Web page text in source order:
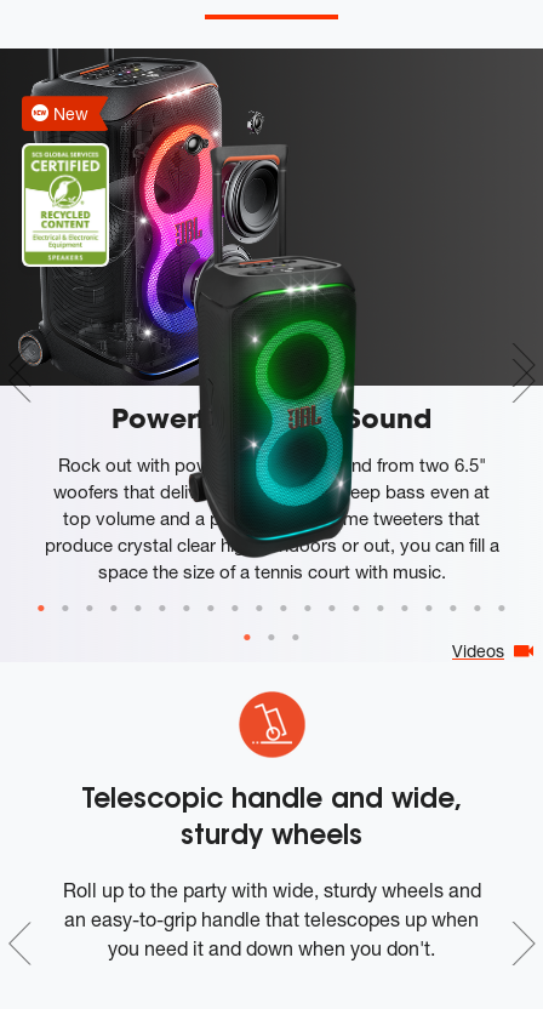
New
Videos
Powerful JBL Pro Sound
Rock out with powerful JBL Pro Sound from two 6.5"
woofers that deliver clean, precise, deep bass even at
top volume and a pair of 25mm dome tweeters that
produce crystal clear highs. Indoors or out, you can fill a
space the size of a tennis court with music.
Telescopic handle and wide,
sturdy wheels
Roll up to the party with wide, sturdy wheels and
an easy-to-grip handle that telescopes up when
you need it and down when you don't.